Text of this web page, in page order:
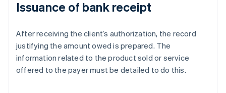
Issuance of bank receipt
After receiving the client’s authorization, the record
justifying the amount owed is prepared. The
information related to the product sold or service
offered to the payer must be detailed to do this.